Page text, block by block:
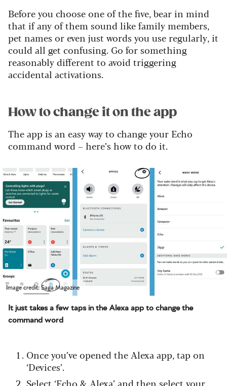
Before you choose one of the five, bear in mind
that if any of them sound like family members,
pet names or even just words you use regularly, it
could all get confusing. Go for something
reasonably different to avoid triggering
accidental activations.
How to change it on the app
The app is an easy way to change your Echo
command word – here’s how to do it.
Image credit: Saga Magazine
It just takes a few taps in the Alexa app to change the
command word
Once you’ve opened the Alexa app, tap on
‘Devices’.
Select ‘Echo & Alexa’ and then select your